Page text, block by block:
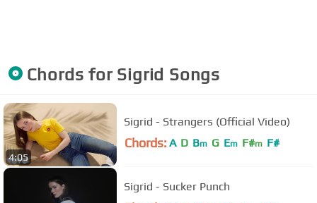
Chords for Sigrid Songs
4:05
Sigrid - Strangers (Official Video)
Chords: A D Bm G Em F#m F#
Sigrid - Sucker Punch